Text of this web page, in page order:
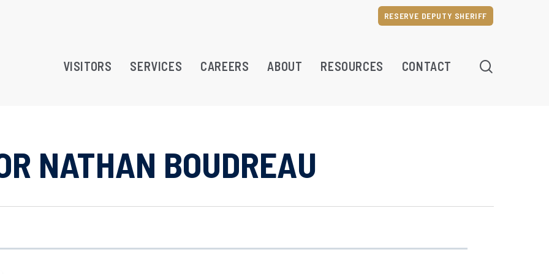
RESERVE DEPUTY SHERIFF
VISITORS SERVICES
OPPORTUNITY
CAREERS ABOUT RESOURCES CONTACT
NATHAN BOUDREAU